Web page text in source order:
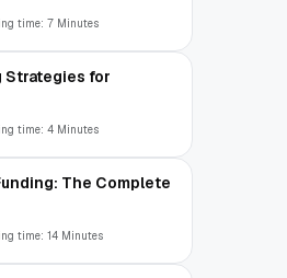
time: 7 Minutes
Strategies for
time: 4 Minutes
The Complete
time: 14 Minutes